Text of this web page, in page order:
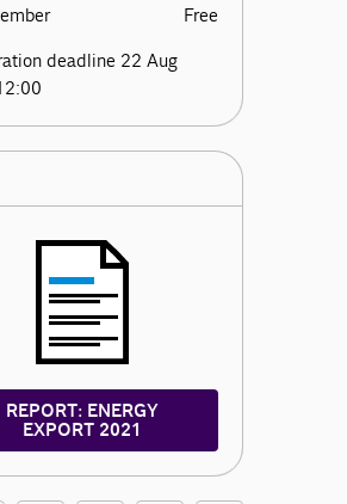
Free
deadline 22 Aug
REPORT: ENERGY
EXPORT 2021